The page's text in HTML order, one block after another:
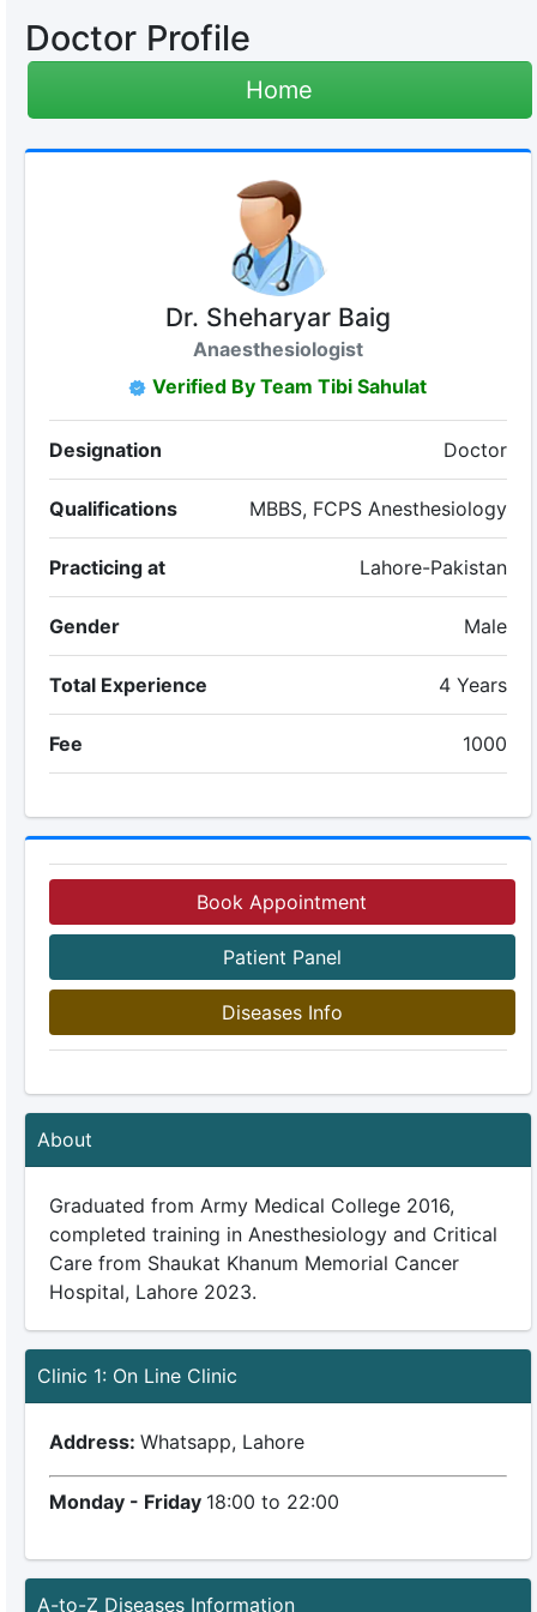
Doctor Profile
Home
Dr. Sheharyar Baig
Anaesthesiologist
Verified By Team Tibi Sahulat
Designation Doctor
Qualifications MBBS, FCPS Anesthesiology
Practicing at Lahore-Pakistan
Gender Male
Total Experience 4 Years
Fee 1000
Book Appointment
Patient Panel
Diseases Info
About
Graduated from Army Medical College 2016,
completed training in Anesthesiology and Critical
Care from Shaukat Khanum Memorial Cancer
Hospital, Lahore 2023.
Clinic 1: On Line Clinic
Address: Whatsapp, Lahore
Monday - Friday 18:00 to 22:00
A-to-Z Diseases Information